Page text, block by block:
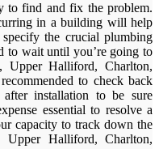
to find and fix the problem.
in a building will help
the crucial plumbing
to wait until you’re going to
Upper Halliford, Charlton,
to check back
installation to be sure
essential to resolve a
capacity to track down the
Halliford, Charlton,